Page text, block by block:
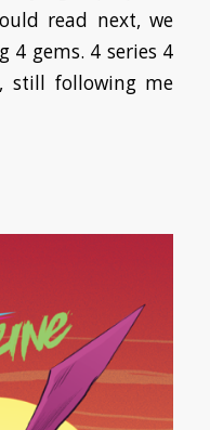
read next, we
4 gems. 4 series 4
still following me